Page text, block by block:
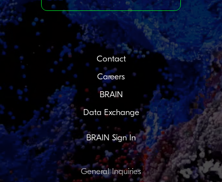
Contact
Careers
BRAIN
Data Exchange
BRAIN Sign In
General Inquiries